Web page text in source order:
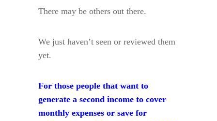
There may be others out there.
We just haven’t seen or reviewed them
yet.
For those people that want to
generate a second income to cover
monthly expenses or save for